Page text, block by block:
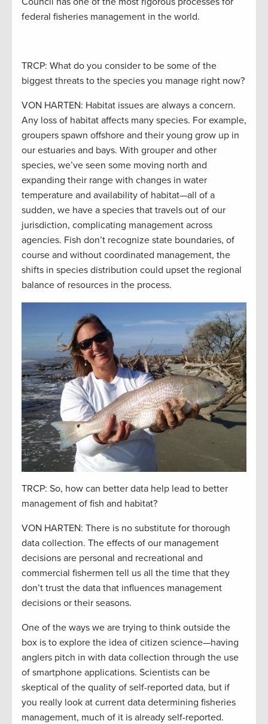
federal fisheries management in the world.
TRCP: What do you consider to be some of the
biggest threats to the species you manage right now?
VON HARTEN: Habitat issues are always a concern.
Any loss of habitat affects many species. For example,
groupers spawn offshore and their young grow up in
our estuaries and bays. With grouper and other
species, we’ve seen some moving north and
expanding their range with changes in water
temperature and availability of habitat—all of a
sudden, we have a species that travels out of our
jurisdiction, complicating management across
agencies. Fish don’t recognize state boundaries, of
course and without coordinated management, the
shifts in species distribution could upset the regional
balance of resources in the process.
TRCP: So, how can better data help lead to better
management of fish and habitat?
VON HARTEN: There is no substitute for thorough
data collection. The effects of our management
decisions are personal and recreational and
commercial fishermen tell us all the time that they
don’t trust the data that influences management
decisions or their seasons.
One of the ways we are trying to think outside the
box is to explore the idea of citizen science—having
anglers pitch in with data collection through the use
of smartphone applications. Scientists can be
skeptical of the quality of self-reported data, but if
you really look at current data determining fisheries
management, much of it is already self-reported.